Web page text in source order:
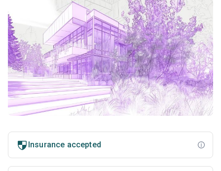
Insurance accepted